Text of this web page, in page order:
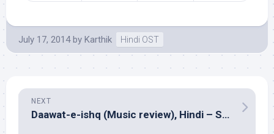
July 17, 2014 by Karthik Hindi OST
NEXT
Daawat-e-ishq (Music review), Hindi – Sajid-Wajid